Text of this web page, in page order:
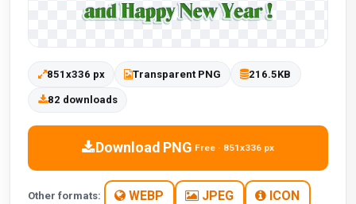
851x336 px Transparent PNG 216.5KB
82 downloads
Download PNG Free · 851x336 px
Other formats: WEBP JPEG ICON